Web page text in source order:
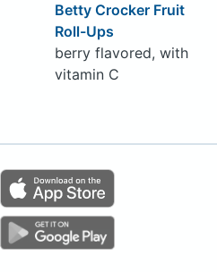
Betty Crocker Fruit
Roll-Ups
berry flavored, with
vitamin C